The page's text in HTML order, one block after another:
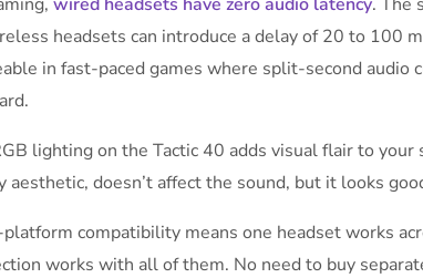
headsets can introduce a delay of 20 to 100
in fast-paced games where split-second
lighting on the Tactic 40 adds visual flair to
aesthetic, doesn’t affect the sound, but it looks
compatibility means one headset works
works with all of them. No need to buy